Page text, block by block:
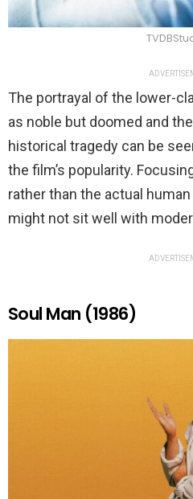
The portrayal of the lower-
as noble but doomed and
historical tragedy can be
the film’s popularity.
rather than the actual
might not sit well with
Soul Man (1986)